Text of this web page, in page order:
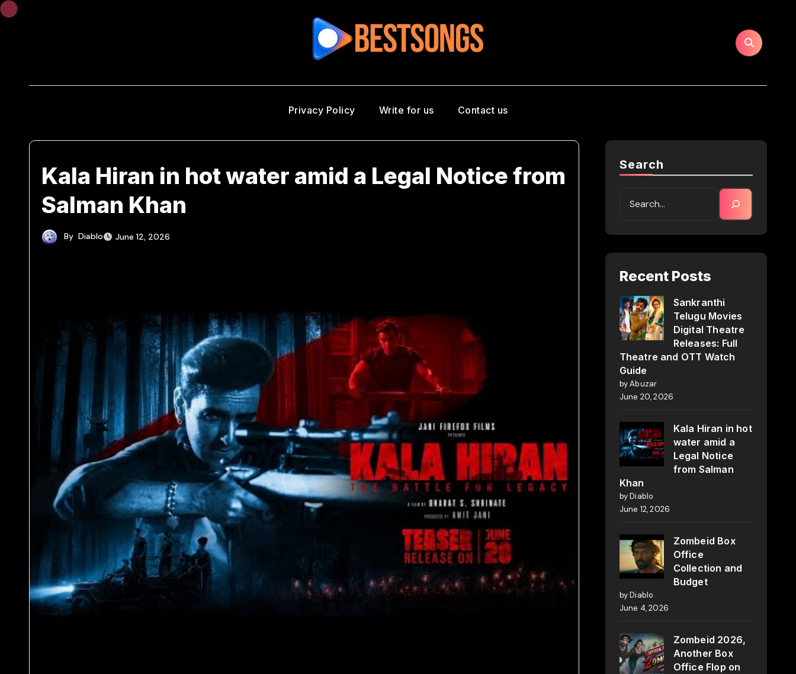
Skip
Privacy Policy Write for us Contact us
Kala Hiran in hot water amid a Legal Notice from
Salman Khan
By Diablo June 12, 2026
Search
Recent Posts
Sankranthi
Telugu Movies
Digital Theatre
Releases: Full
Theatre and OTT Watch
Guide
by Abuzar
June 20, 2026
Kala Hiran in hot
water amid a
Legal Notice
from Salman
Khan
by Diablo
June 12, 2026
Zombeid Box
Office
Collection and
Budget
by Diablo
June 4, 2026
Zombeid 2026,
Another Box
Office Flop on